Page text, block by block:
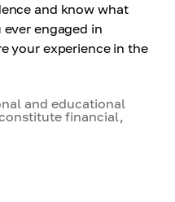
and know what
engaged in
your experience in the
and educational
financial,